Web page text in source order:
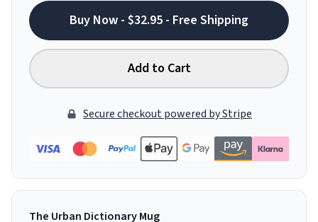
Buy Now - $32.95 - Free Shipping
Add to Cart
Secure checkout powered by Stripe
The Urban Dictionary Mug